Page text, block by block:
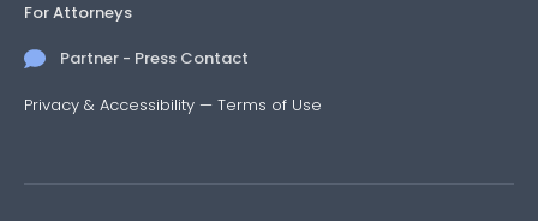
For Attorneys
Partner - Press Contact
Privacy & Accessibility — Terms of Use